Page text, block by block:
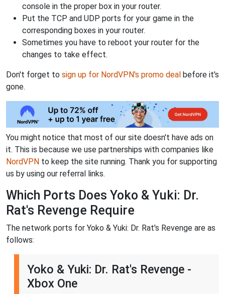
console in the proper box in your router.
Put the TCP and UDP ports for your game in the
corresponding boxes in your router.
Sometimes you have to reboot your router for the
changes to take effect.
Don't forget to sign up for NordVPN's promo deal before it's
gone.
You might notice that most of our site doesn't have ads on
it. This is because we use partnerships with companies like
NordVPN to keep the site running. Thank you for supporting
us by using our referral links.
Which Ports Does Yoko & Yuki: Dr.
Rat's Revenge Require
The network ports for Yoko & Yuki: Dr. Rat's Revenge are as
follows:
Yoko & Yuki: Dr. Rat's Revenge -
Xbox One